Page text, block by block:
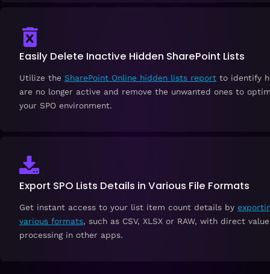
Easily Delete Inactive Hidden SharePoint Lists
Utilize the SharePoint Online hidden lists report to identify
are no longer active and remove the unwanted ones to
your SPO environment.
Export SPO Lists Details in Various File Formats
Get instant access to your list item count details by
various formats, such as CSV, XLSX or RAW, with direct
processing in other apps.